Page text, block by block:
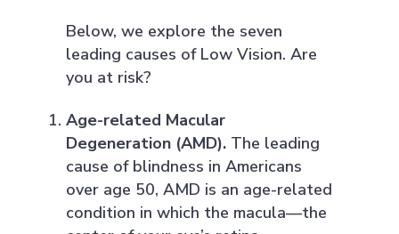
Below, we explore the seven
leading causes of Low Vision. Are
you at risk?
Age-related Macular
Degeneration (AMD). The leading
cause of blindness in Americans
over age 50, AMD is an age-related
condition in which the macula—the